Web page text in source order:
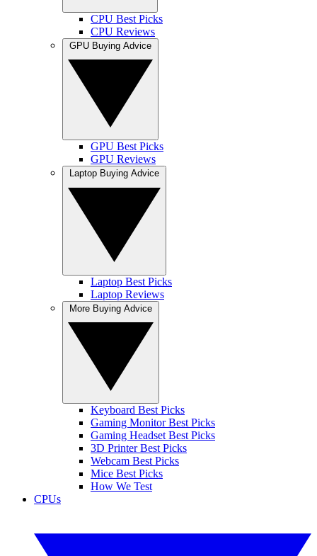
CPU Best Picks
CPU Reviews
GPU Best Picks
GPU Reviews
Laptop Best Picks
Laptop Reviews
Keyboard Best Picks
Gaming Monitor Best Picks
Gaming Headset Best Picks
3D Printer Best Picks
Webcam Best Picks
Mice Best Picks
How We Test
CPUs